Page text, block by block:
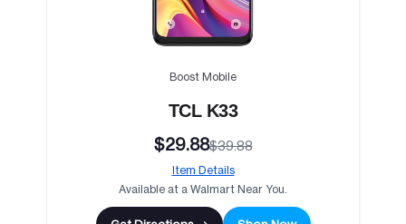
Boost Mobile
TCL K33
$29.88$39.88
Item Details
Available at a Walmart Near You.